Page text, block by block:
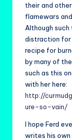
their and
flamewars
Although such
distraction for
recipe for
by many of
such as this
with her here:
http://
ure-so-vain/
I hope Ferd
writes his own